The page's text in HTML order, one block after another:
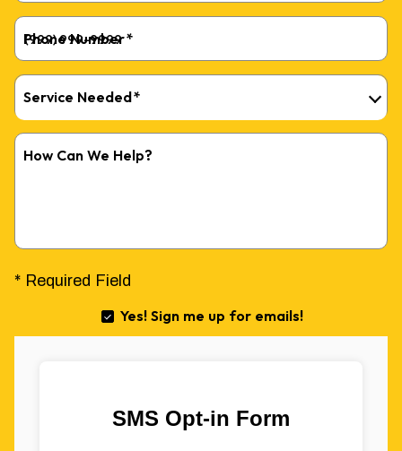
Phone Number*
Service Needed*
How Can We Help?
* Required Field
Yes! Sign me up for emails!